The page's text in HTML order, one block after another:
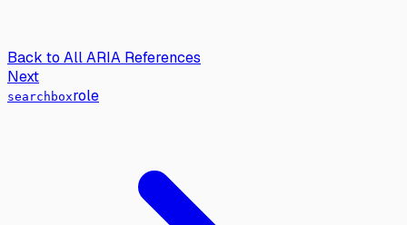
Back to All ARIA References
Next
searchboxrole